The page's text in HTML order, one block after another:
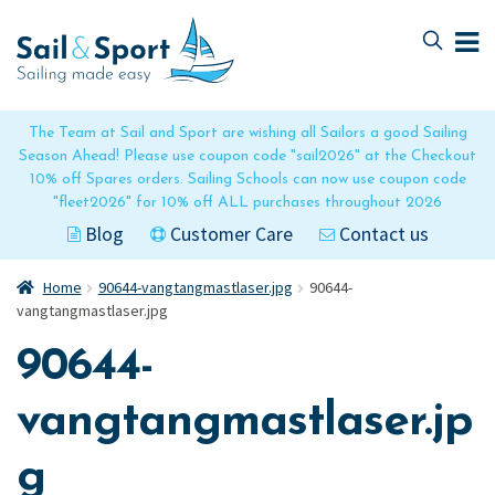
The Team at Sail and Sport are wishing all Sailors a good Sailing
Season Ahead! Please use coupon code "sail2026" at the Checkout
10% off Spares orders. Sailing Schools can now use coupon code
"fleet2026" for 10% off ALL purchases throughout 2026
Blog Customer Care Contact us
to
navigation
to
content
Home 90644-vangtangmastlaser.jpg
90644-
vangtangmastlaser.jpg
90644-
vangtangmastlaser.jp
g